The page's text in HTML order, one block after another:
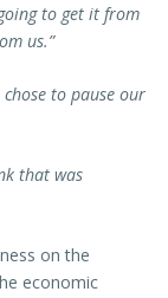
to get it from
us.”
chose to pause our
that was
on the
economic